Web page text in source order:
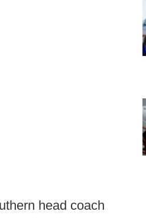
head coach